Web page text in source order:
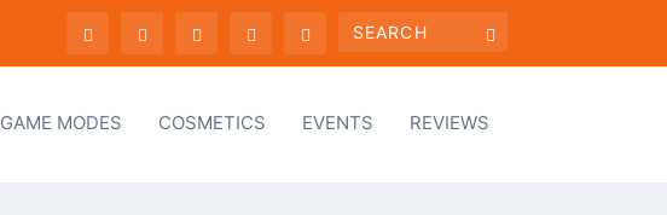
GAME MODES COSMETICS EVENTS REVIEWS